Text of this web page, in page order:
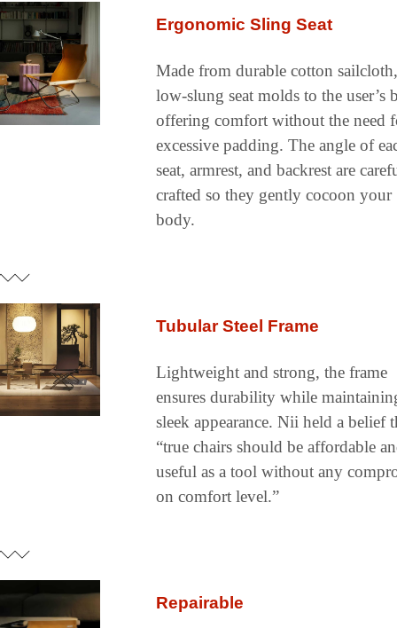
Ergonomic Sling Seat
Made from durable cotton
low-slung seat molds to the user’s
offering comfort without the need
excessive padding. The angle of
seat, armrest, and backrest are
crafted so they gently cocoon your
body.
Tubular Steel Frame
Lightweight and strong, the frame
ensures durability while
sleek appearance. Nii held a belief
“true chairs should be affordable
useful as a tool without any
on comfort level.”
Repairable